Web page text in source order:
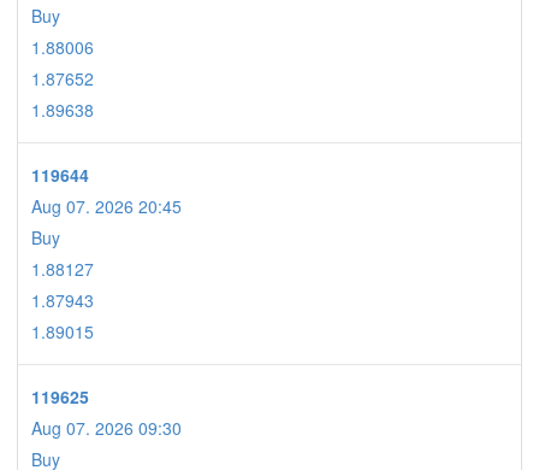
Buy
1.88006
1.87652
1.89638
119644
Aug 07. 2026 20:45
Buy
1.88127
1.87943
1.89015
119625
Aug 07. 2026 09:30
Buy